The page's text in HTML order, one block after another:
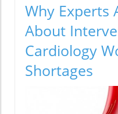
Why Experts
About
Cardiology
Shortages